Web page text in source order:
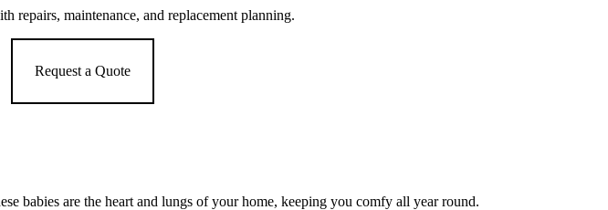
repairs, maintenance, and replacement planning.
Request a Quote
babies are the heart and lungs of your home, keeping you comfy all year round.